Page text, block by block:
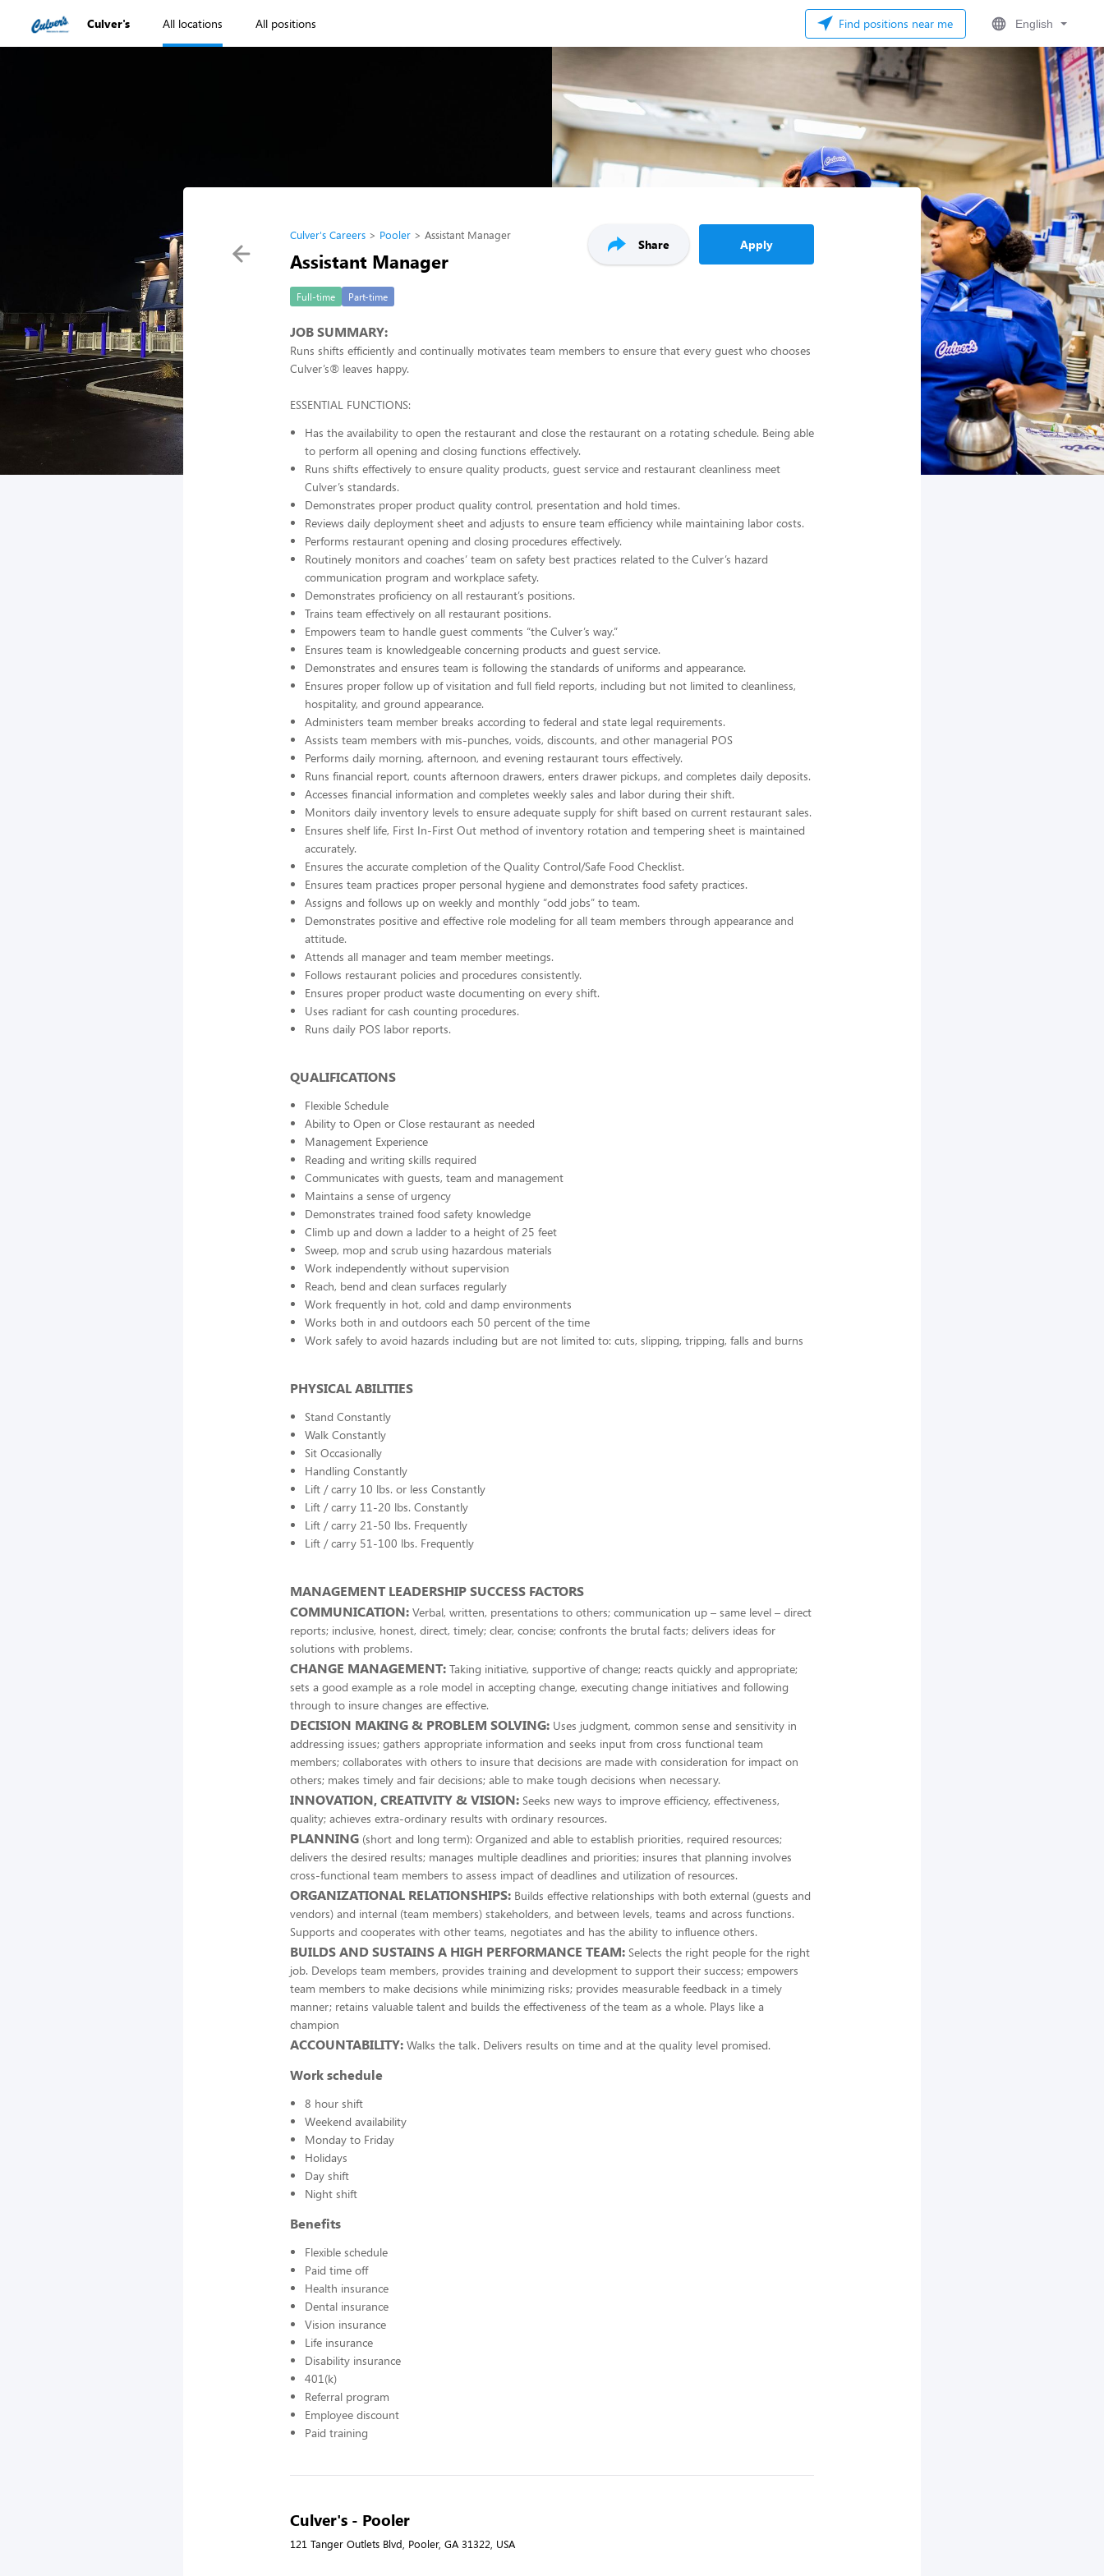
Culver's All locations All positions Find positions near me English
Culver's Careers Pooler Assistant Manager
Assistant Manager
Share Apply
Full-time Part-time
JOB SUMMARY:
Runs shifts efficiently and continually motivates team members to ensure that every guest who chooses
Culver’s® leaves happy.
ESSENTIAL FUNCTIONS:
Has the availability to open the restaurant and close the restaurant on a rotating schedule. Being able
to perform all opening and closing functions effectively.
Runs shifts effectively to ensure quality products, guest service and restaurant cleanliness meet
Culver’s standards.
Demonstrates proper product quality control, presentation and hold times.
Reviews daily deployment sheet and adjusts to ensure team efficiency while maintaining labor costs.
Performs restaurant opening and closing procedures effectively.
Routinely monitors and coaches’ team on safety best practices related to the Culver’s hazard
communication program and workplace safety.
Demonstrates proficiency on all restaurant’s positions.
Trains team effectively on all restaurant positions.
Empowers team to handle guest comments “the Culver’s way.”
Ensures team is knowledgeable concerning products and guest service.
Demonstrates and ensures team is following the standards of uniforms and appearance.
Ensures proper follow up of visitation and full field reports, including but not limited to cleanliness,
hospitality, and ground appearance.
Administers team member breaks according to federal and state legal requirements.
Assists team members with mis-punches, voids, discounts, and other managerial POS
Performs daily morning, afternoon, and evening restaurant tours effectively.
Runs financial report, counts afternoon drawers, enters drawer pickups, and completes daily deposits.
Accesses financial information and completes weekly sales and labor during their shift.
Monitors daily inventory levels to ensure adequate supply for shift based on current restaurant sales.
Ensures shelf life, First In-First Out method of inventory rotation and tempering sheet is maintained
accurately.
Ensures the accurate completion of the Quality Control/Safe Food Checklist.
Ensures team practices proper personal hygiene and demonstrates food safety practices.
Assigns and follows up on weekly and monthly “odd jobs” to team.
Demonstrates positive and effective role modeling for all team members through appearance and
attitude.
Attends all manager and team member meetings.
Follows restaurant policies and procedures consistently.
Ensures proper product waste documenting on every shift.
Uses radiant for cash counting procedures.
Runs daily POS labor reports.
QUALIFICATIONS
Flexible Schedule
Ability to Open or Close restaurant as needed
Management Experience
Reading and writing skills required
Communicates with guests, team and management
Maintains a sense of urgency
Demonstrates trained food safety knowledge
Climb up and down a ladder to a height of 25 feet
Sweep, mop and scrub using hazardous materials
Work independently without supervision
Reach, bend and clean surfaces regularly
Work frequently in hot, cold and damp environments
Works both in and outdoors each 50 percent of the time
Work safely to avoid hazards including but are not limited to: cuts, slipping, tripping, falls and burns
PHYSICAL ABILITIES
Stand Constantly
Walk Constantly
Sit Occasionally
Handling Constantly
Lift / carry 10 lbs. or less Constantly
Lift / carry 11-20 lbs. Constantly
Lift / carry 21-50 lbs. Frequently
Lift / carry 51-100 lbs. Frequently
MANAGEMENT LEADERSHIP SUCCESS FACTORS
COMMUNICATION: Verbal, written, presentations to others; communication up – same level – direct
reports; inclusive, honest, direct, timely; clear, concise; confronts the brutal facts; delivers ideas for
solutions with problems.
CHANGE MANAGEMENT: Taking initiative, supportive of change; reacts quickly and appropriate;
sets a good example as a role model in accepting change, executing change initiatives and following
through to insure changes are effective.
DECISION MAKING & PROBLEM SOLVING: Uses judgment, common sense and sensitivity in
addressing issues; gathers appropriate information and seeks input from cross functional team
members; collaborates with others to insure that decisions are made with consideration for impact on
others; makes timely and fair decisions; able to make tough decisions when necessary.
INNOVATION, CREATIVITY & VISION: Seeks new ways to improve efficiency, effectiveness,
quality; achieves extra-ordinary results with ordinary resources.
PLANNING (short and long term): Organized and able to establish priorities, required resources;
delivers the desired results; manages multiple deadlines and priorities; insures that planning involves
cross-functional team members to assess impact of deadlines and utilization of resources.
ORGANIZATIONAL RELATIONSHIPS: Builds effective relationships with both external (guests and
vendors) and internal (team members) stakeholders, and between levels, teams and across functions.
Supports and cooperates with other teams, negotiates and has the ability to influence others.
BUILDS AND SUSTAINS A HIGH PERFORMANCE TEAM: Selects the right people for the right
job. Develops team members, provides training and development to support their success; empowers
team members to make decisions while minimizing risks; provides measurable feedback in a timely
manner; retains valuable talent and builds the effectiveness of the team as a whole. Plays like a
champion
ACCOUNTABILITY: Walks the talk. Delivers results on time and at the quality level promised.
Work schedule
8 hour shift
Weekend availability
Monday to Friday
Holidays
Day shift
Night shift
Benefits
Flexible schedule
Paid time off
Health insurance
Dental insurance
Vision insurance
Life insurance
Disability insurance
401(k)
Referral program
Employee discount
Paid training
Culver's - Pooler
121 Tanger Outlets Blvd, Pooler, GA 31322, USA